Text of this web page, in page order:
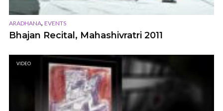
ARADHANA, EVENTS
Bhajan Recital, Mahashivratri 2011
VIDEO